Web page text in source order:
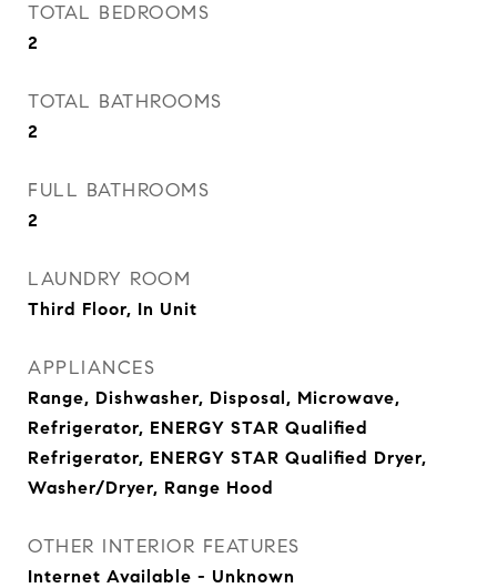
TOTAL BEDROOMS
2
TOTAL BATHROOMS
2
FULL BATHROOMS
2
LAUNDRY ROOM
Third Floor, In Unit
APPLIANCES
Range, Dishwasher, Disposal, Microwave,
Refrigerator, ENERGY STAR Qualified
Refrigerator, ENERGY STAR Qualified Dryer,
Washer/Dryer, Range Hood
OTHER INTERIOR FEATURES
Internet Available - Unknown